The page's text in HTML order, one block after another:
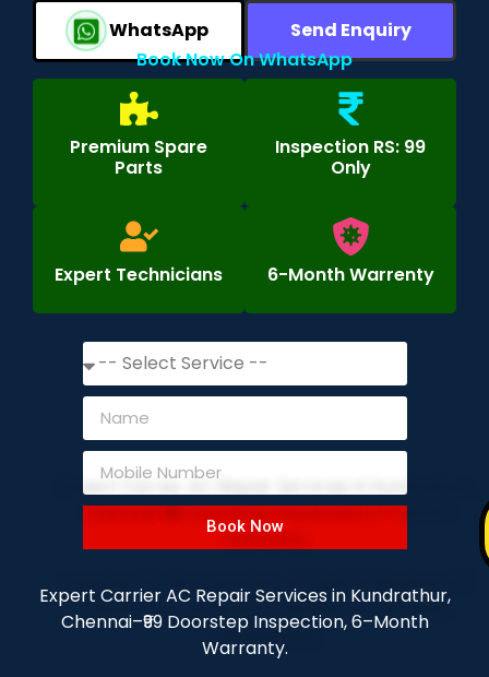
WhatsApp
Send Enquiry
Book Now On WhatsApp
Premium Spare
Parts
Inspection RS: 99
Only
Expert Technicians 6-Month Warrenty
Book Now
Expert Carrier AC Repair Services in Kundrathur,
Chennai–₹99 Doorstep Inspection, 6–Month
Warranty.